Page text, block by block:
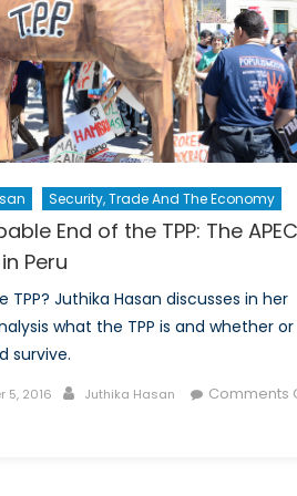
to
Security, Trade And The Economy
End of the TPP: The APEC
Peru
TPP? Juthika Hasan discusses in her
what the TPP is and whether or
survive.
5, 2016 Author
Juthika Hasan
Comments